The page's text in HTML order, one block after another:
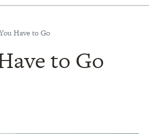
Have to Go
to Go